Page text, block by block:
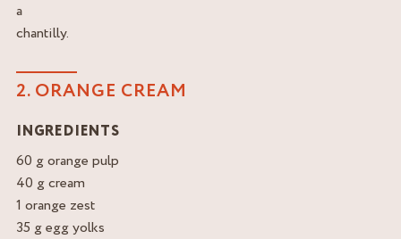
a
chantilly.
2. ORANGE CREAM
INGREDIENTS
60 g orange pulp
40 g cream
1 orange zest
35 g egg yolks